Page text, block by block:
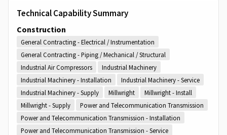
Technical Capability Summary
Construction
General Contracting - Electrical / Instrumentation
General Contracting - Piping / Mechanical / Structural
Industrial Air Compressors
Industrial Machinery
Industrial Machinery - Installation
Industrial Machinery - Service
Industrial Machinery - Supply
Millwright
Millwright - Install
Millwright - Supply
Power and Telecommunication Transmission
Power and Telecommunication Transmission - Installation
Power and Telecommunication Transmission - Service